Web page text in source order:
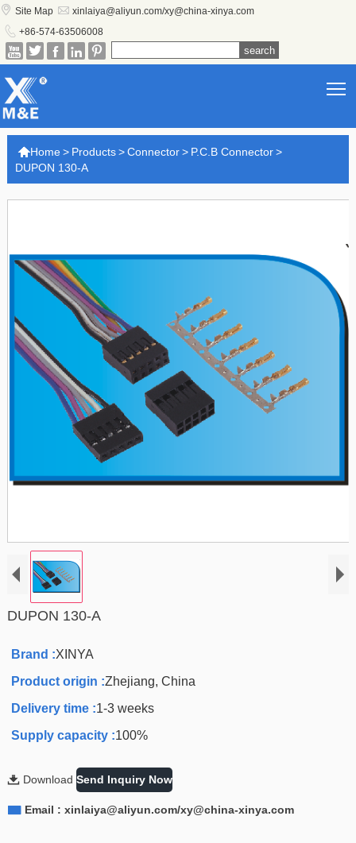
 Site Map  xinlaiya@aliyun.com/xy@china-xinya.com
 +86-574-63506008
    
Home> Products>Connector> P.C.B Connector>
DUPON 130-A
DUPON 130-A
Brand :XINYA
Product origin :Zhejiang, China
Delivery time :1-3 weeks
Supply capacity :100%
Download
 Email : xinlaiya@aliyun.com/xy@china-xinya.com
Send Inquiry Now